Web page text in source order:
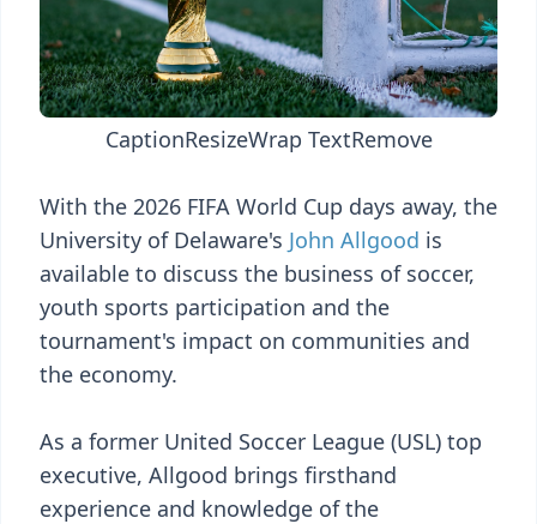
CaptionResizeWrap TextRemove
With the 2026 FIFA World Cup days away, the
University of Delaware's John Allgood is
available to discuss the business of soccer,
youth sports participation and the
tournament's impact on communities and
the economy.
As a former United Soccer League (USL) top
executive, Allgood brings firsthand
experience and knowledge of the